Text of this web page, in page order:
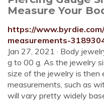
Measure Your
https://
measurements-
Jan 27, 2021 · Body
g to 00 g. As the jewelry
size of the jewelry is then
measurements, such as
will vary pretty widely